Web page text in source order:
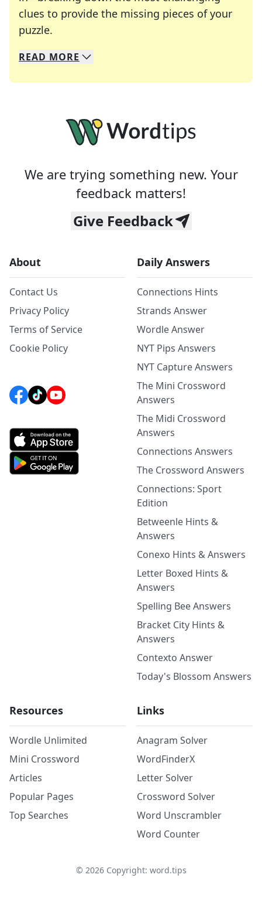
clues to provide the missing pieces of your
puzzle.
We specialize in solving many of your favorite
Whether you're a daily crossword enthusiast or
READ MORE
We are trying something new. Your
feedback matters!
Give Feedback
About
Contact Us
Privacy Policy
Terms of Service
Cookie Policy
Daily Answers
Connections Hints
Strands Answer
Wordle Answer
NYT Pips Answers
NYT Capture Answers
The Mini Crossword
Answers
The Midi Crossword
Answers
Connections Answers
The Crossword Answers
Connections: Sport
Edition
Betweenle Hints &
Answers
Conexo Hints & Answers
Letter Boxed Hints &
Answers
Spelling Bee Answers
Bracket City Hints &
Answers
Contexto Answer
Today's Blossom Answers
Resources
Wordle Unlimited
Mini Crossword
Articles
Popular Pages
Top Searches
Links
Anagram Solver
WordFinderX
Letter Solver
Crossword Solver
Word Unscrambler
Word Counter
© 2026Copyright: word.tips